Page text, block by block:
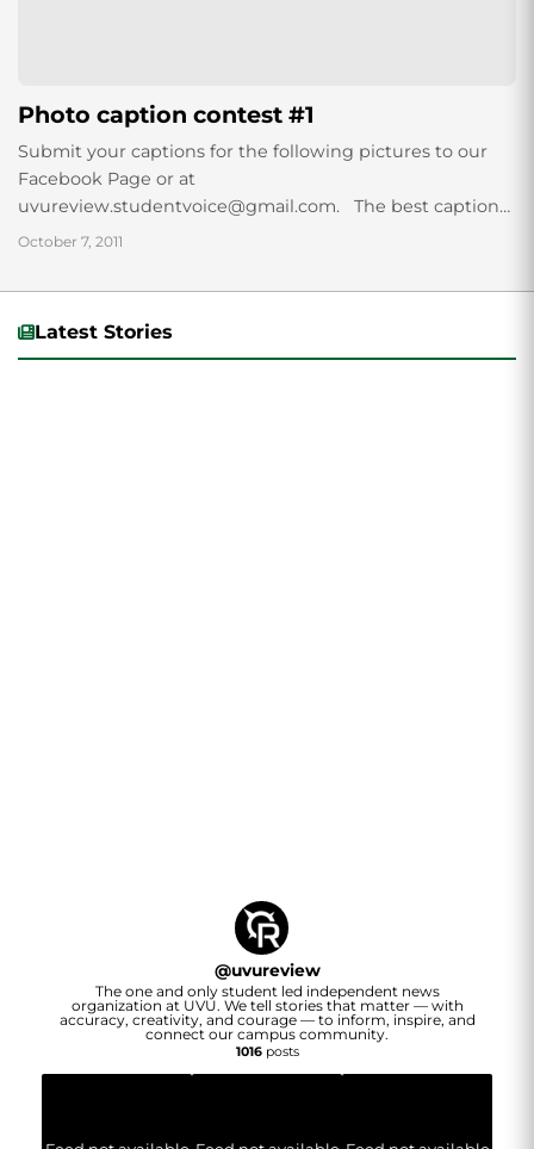
Photo caption contest #1
Submit your captions for the following pictures to our
Facebook Page or at
uvureview.studentvoice@gmail.com. The best captions
will be featured at on our website for bragging rights.
October 7, 2011
Latest Stories
@uvureview
The one and only student led independent news
organization at UVU. We tell stories that matter — with
accuracy, creativity, and courage — to inform, inspire, and
connect our campus community.
1016posts